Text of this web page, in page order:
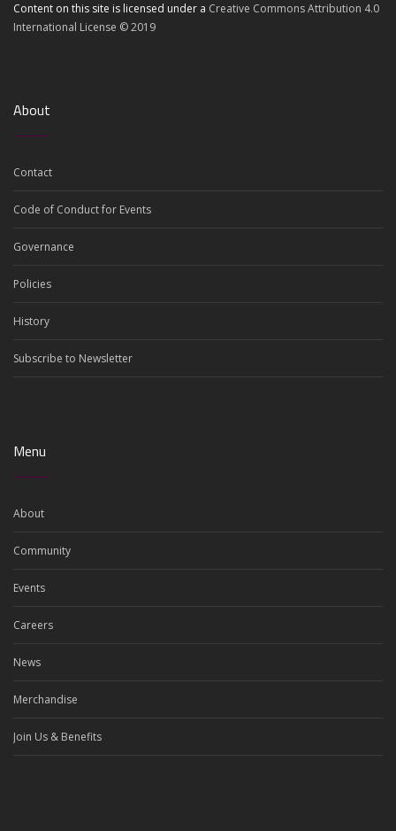
Content on this site is licensed under a Creative Commons Attribution 4.0
International License © 2019
About
Contact
Code of Conduct for Events
Governance
Policies
History
Subscribe to Newsletter
Menu
About
Community
Events
Careers
News
Merchandise
Join Us & Benefits